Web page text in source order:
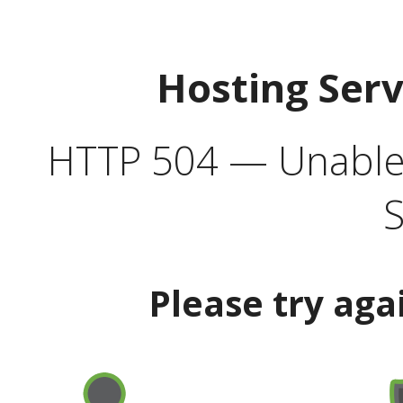
Hosting
HTTP 504 —
Please try